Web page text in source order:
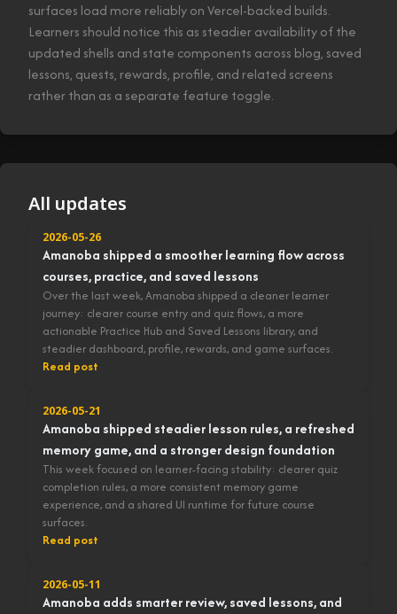
surfaces load more reliably on Vercel-backed builds.
Learners should notice this as steadier availability of the
updated shells and state components across blog, saved
lessons, quests, rewards, profile, and related screens
rather than as a separate feature toggle.
All updates
2026-05-26
Amanoba shipped a smoother learning flow across
courses, practice, and saved lessons
Over the last week, Amanoba shipped a cleaner learner
journey: clearer course entry and quiz flows, a more
actionable Practice Hub and Saved Lessons library, and
steadier dashboard, profile, rewards, and game surfaces.
Read post
2026-05-21
Amanoba shipped steadier lesson rules, a refreshed
memory game, and a stronger design foundation
This week focused on learner-facing stability: clearer quiz
completion rules, a more consistent memory game
experience, and a shared UI runtime for future course
surfaces.
Read post
2026-05-11
Amanoba adds smarter review, saved lessons, and